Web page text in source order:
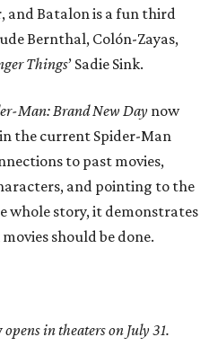
and Batalon is a fun third
Bernthal, Colón-Zayas,
Things’ Sadie Sink.
Man: Brand New Day now
the current Spider-Man
to past movies,
and pointing to the
story, it demonstrates
should be done.
opens in theaters on July 31.